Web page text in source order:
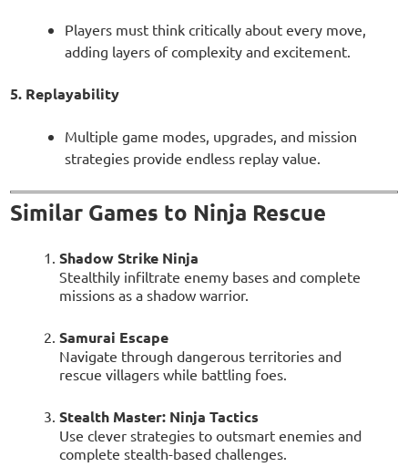
Players must think critically about every move,
adding layers of complexity and excitement.
5. Replayability
Multiple game modes, upgrades, and mission
strategies provide endless replay value.
Similar Games to Ninja Rescue
Shadow Strike Ninja
Stealthily infiltrate enemy bases and complete
missions as a shadow warrior.
Samurai Escape
Navigate through dangerous territories and
rescue villagers while battling foes.
Stealth Master: Ninja Tactics
Use clever strategies to outsmart enemies and
complete stealth-based challenges.